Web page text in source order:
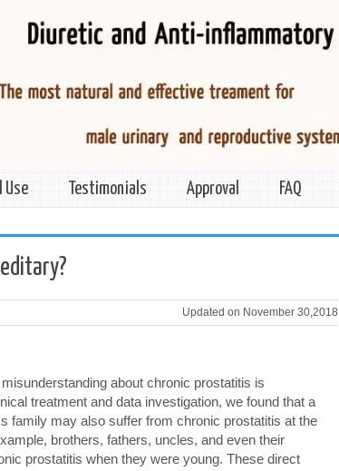
Use Testimonials Approval FAQ
Updated on November 30,2018
about chronic prostatitis is
treatment and data investigation, we found that a
family may also suffer from chronic prostatitis at the
brothers, fathers, uncles, and even their
prostatitis when they were young. These direct